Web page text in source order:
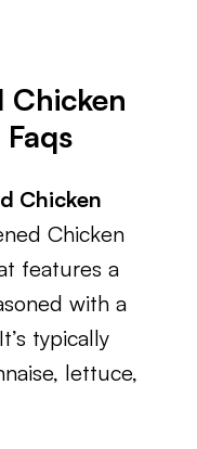
Chicken
Chicken
Chicken
features a
with a
typically
lettuce,